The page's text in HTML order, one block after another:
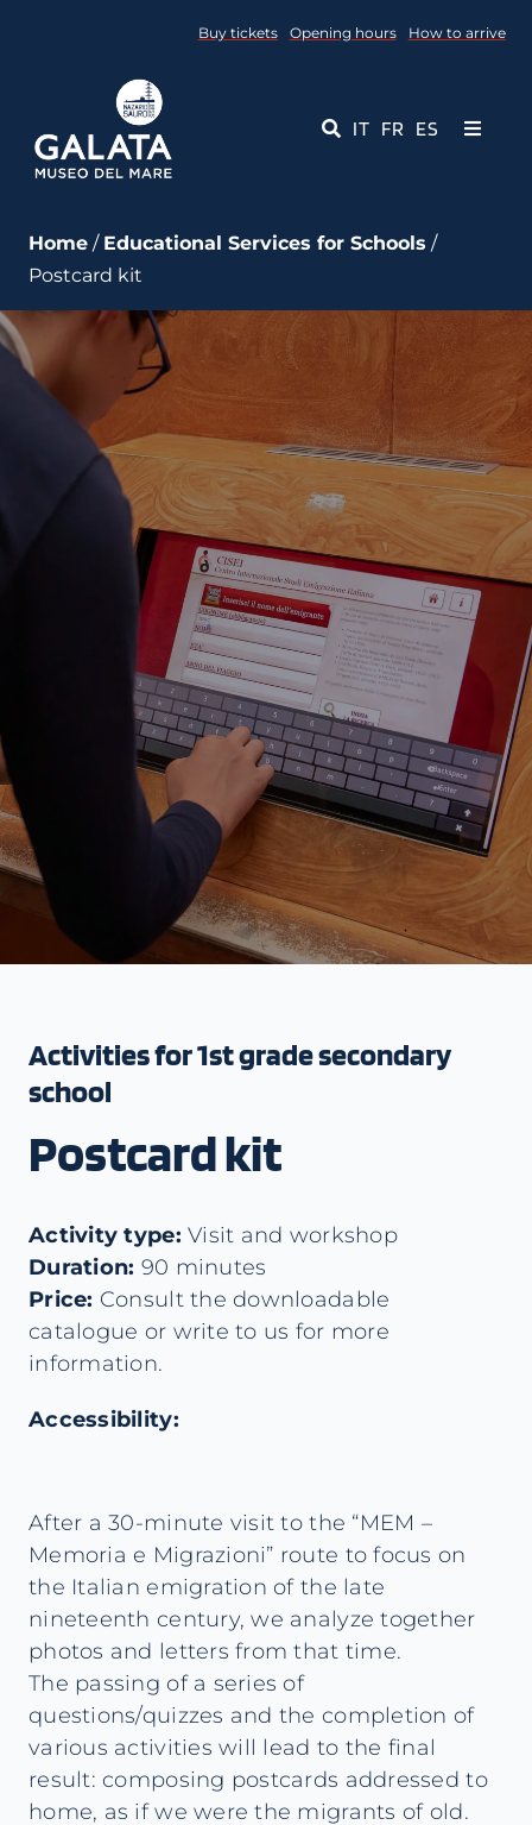
Buy tickets Opening hours How to arrive
IT FR ES
Toggle
Events
Educational Services
Media
Contact Us
Home / Educational Services for Schools /
Postcard kit
Activities for 1st grade secondary
school
Postcard kit
Activity type: Visit and workshop
Duration: 90 minutes
Price: Consult the downloadable
catalogue or write to us for more
information.
Accessibility:
After a 30-minute visit to the “MEM –
Memoria e Migrazioni” route to focus on
the Italian emigration of the late
nineteenth century, we analyze together
photos and letters from that time.
The passing of a series of
questions/quizzes and the completion of
various activities will lead to the final
result: composing postcards addressed to
home, as if we were the migrants of old.